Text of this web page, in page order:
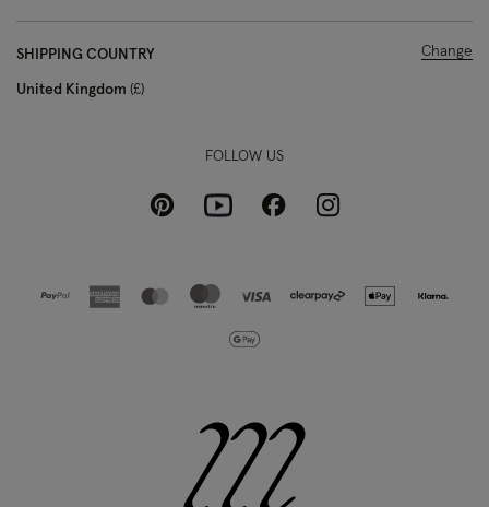
SHIPPING COUNTRY
United Kingdom £
Change
FOLLOW US
PinterestYoutubeFacebookInstagram